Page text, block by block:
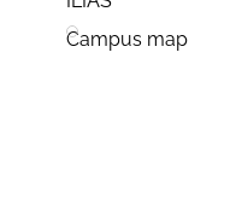
Campus map